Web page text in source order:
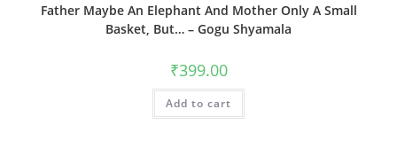
Father Maybe An Elephant And Mother Only A Small
Basket, But… – Gogu Shyamala
₹399.00
Add to cart